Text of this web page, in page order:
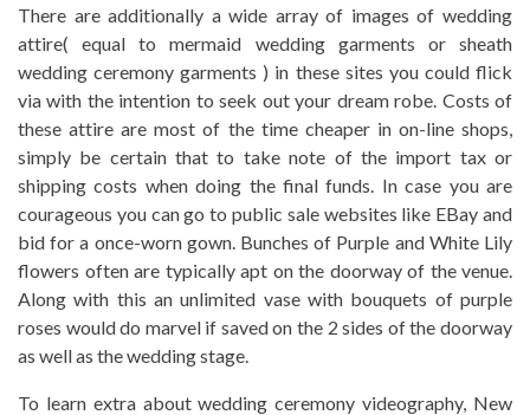
There are additionally a wide array of images of wedding
attire( equal to mermaid wedding garments or sheath
wedding ceremony garments ) in these sites you could flick
via with the intention to seek out your dream robe. Costs of
these attire are most of the time cheaper in on-line shops,
simply be certain that to take note of the import tax or
shipping costs when doing the final funds. In case you are
courageous you can go to public sale websites like EBay and
bid for a once-worn gown. Bunches of Purple and White Lily
flowers often are typically apt on the doorway of the venue.
Along with this an unlimited vase with bouquets of purple
roses would do marvel if saved on the 2 sides of the doorway
as well as the wedding stage.
To learn extra about wedding ceremony videography, New